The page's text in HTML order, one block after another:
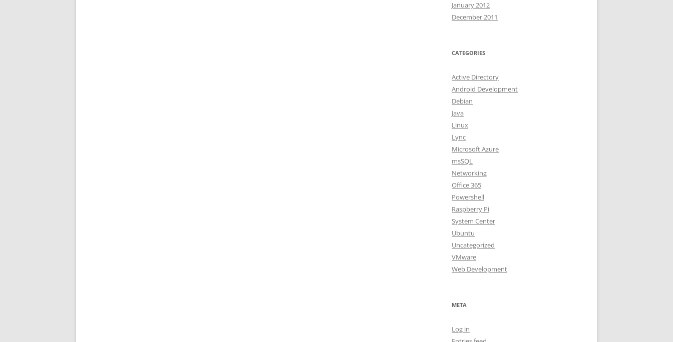
January 2012
December 2011
CATEGORIES
Active Directory
Android Development
Debian
Java
Linux
Lync
Microsoft Azure
msSQL
Networking
Office 365
Powershell
Raspberry Pi
System Center
Ubuntu
Uncategorized
VMware
Web Development
META
Log in